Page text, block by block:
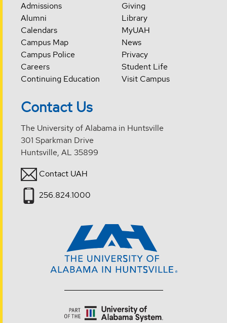
Admissions
Alumni
Calendars
Campus Map
Campus Police
Careers
Continuing Education
Giving
Library
MyUAH
News
Privacy
Student Life
Visit Campus
Contact Us
The University of Alabama in Huntsville
301 Sparkman Drive
Huntsville, AL 35899
Contact UAH
256.824.1000